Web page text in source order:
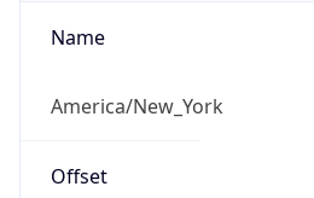
Name
America/New_York
Offset